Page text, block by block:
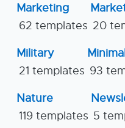
Marketing
62 templates 20
Military
21 templates 93
Nature
119 templates 5